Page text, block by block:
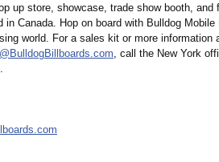
up store, showcase, trade show booth,
in Canada. Hop on board with Bulldog
world. For a sales kit or more information
, call the New York